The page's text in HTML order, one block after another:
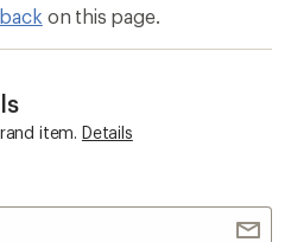
on this page.
item. Details